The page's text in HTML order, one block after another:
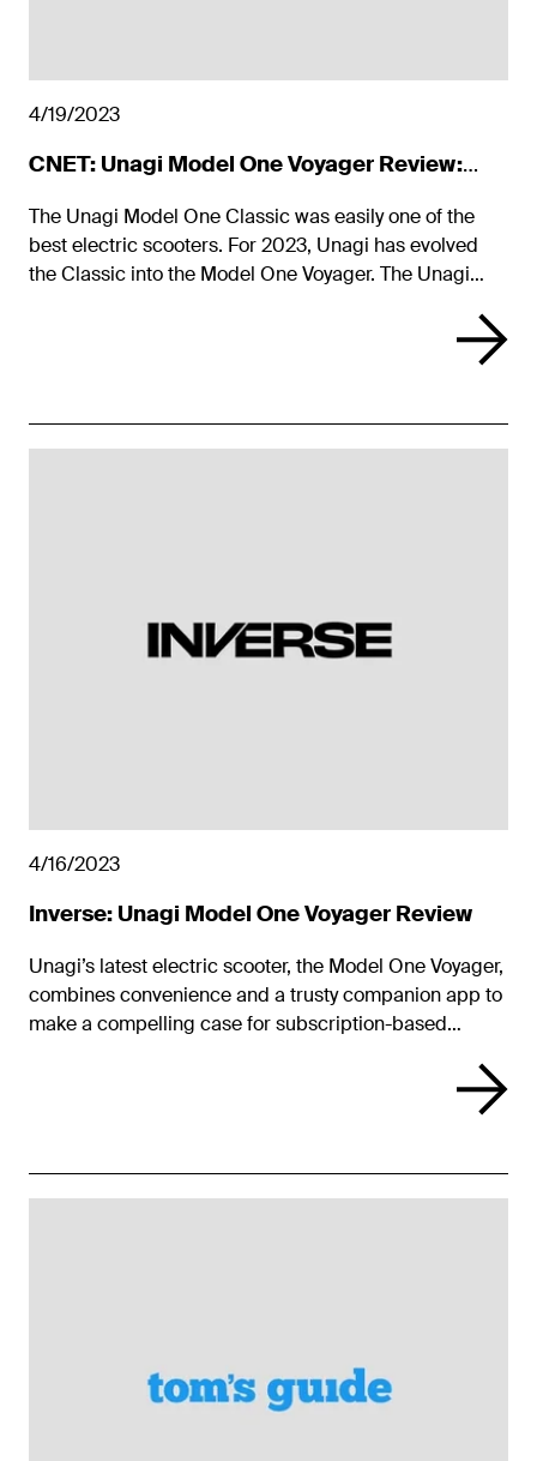
4/19/2023
CNET: Unagi Model One Voyager Review:
The Unagi Model One Classic was easily one of the
best electric scooters. For 2023, Unagi has evolved
the Classic into the Model One Voyager. The Unagi
while improving performance and adding new colors.
4/16/2023
Inverse: Unagi Model One Voyager Review
Unagi’s latest electric scooter, the Model One Voyager,
combines convenience and a trusty companion app to
make a compelling case for subscription-based